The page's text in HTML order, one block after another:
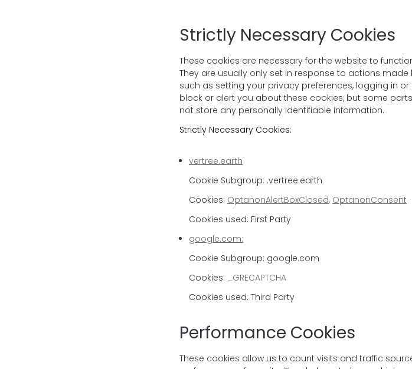
Strictly Necessary Cookies
These cookies are necessary for the website to
They are usually only set in response to actions
such as setting your privacy preferences, logging in
block or alert you about these cookies, but some
not store any personally identifiable information.
Strictly Necessary Cookies:
vertree.earth
Cookie Subgroup: .vertree.earth
Cookies: OptanonAlertBoxClosed, OptanonConsent
Cookies used: First Party
google.com:
Cookie Subgroup: google.com
Cookies:
_GRECAPTCHA
Cookies used: Third Party
Performance Cookies
These cookies allow us to count visits and traffic